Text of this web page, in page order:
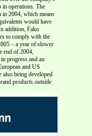
in operations. The
in 2004, which means
would have
addition, Fako
to comply with the
– a year of slower
end of 2004,
progress and an
and US
also being developed
products outside